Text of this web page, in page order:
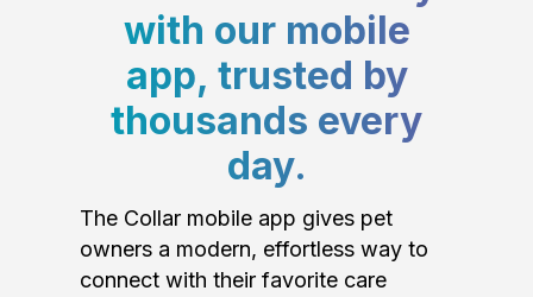
with our mobile
app, trusted by
thousands every
day.
The Collar mobile app gives pet
owners a modern, effortless way to
connect with their favorite care